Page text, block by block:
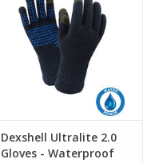
Dexshell Ultralite 2.0
Gloves - Waterproof